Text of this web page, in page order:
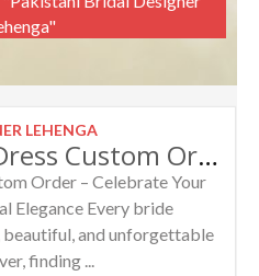
LEHENGA
Plus Size Bridal Dress Custom Order Lehenga for Curvy Brides
Order – Celebrate Your
Elegance Every bride
and unforgettable
finding ...